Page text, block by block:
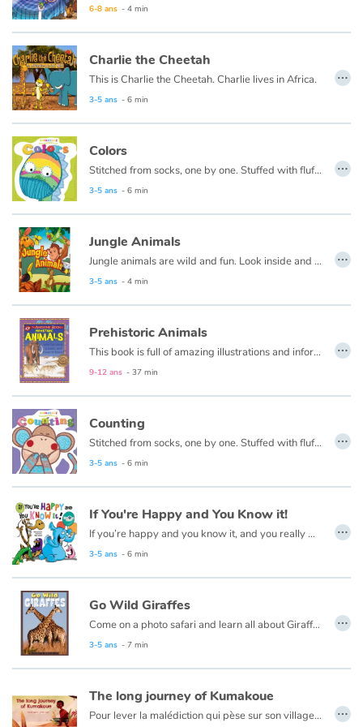
6-8 ans - 4 min
Charlie the Cheetah
This is Charlie the Cheetah. Charlie lives in Africa.
3-5 ans - 6 min
…
Colors
Stitched from socks, one by one. Stuffed with fluff and full of fun. Sockheadz live in a land of joy that welcomes every girl and boy!
3-5 ans - 6 min
…
Jungle Animals
Jungle animals are wild and fun. Look inside and pick your favorite one.
3-5 ans - 4 min
…
Prehistoric Animals
This book is full of amazing illustrations and information about the animals that lived on Earth millions of years ago, and the few that managed to survive.
9-12 ans - 37 min
…
Counting
Stitched from socks, one by one. Stuffed with fluff and full of fun. Sockheadz live in a land of joy that welcomes every girl and boy! Come on in and play with the Sockheadz!
3-5 ans - 6 min
…
If You're Happy and You Know it!
If you’re happy and you know it, and you really want to show it…party like an animal in this silly, colorful book!
3-5 ans - 6 min
…
Go Wild Giraffes
Come on a photo safari and learn all about Giraffes
3-5 ans - 7 min
…
The long journey of Kumakoue
Pour lever la malédiction qui pèse sur son village, Kumakoué, le petit guerrier Zoulou, va se lancer dans un grand voyage. Grâce à son courage, il deviendra ami avec Kombaku l'éléphant solitaire et Lilangani le petit singe aux mains bleues. Avec la force de l'un et la magie de l'autre, il délivrera son village et deviendra un héros, lui qui n'est pourtant pas plus haut que deux tam-tams posés l'un sur l'autre...
…